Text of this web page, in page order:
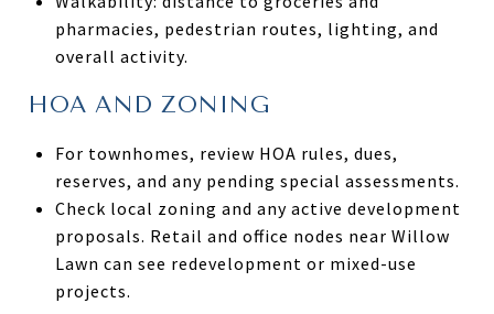
pharmacies, pedestrian routes, lighting, and
overall activity.
HOA AND ZONING
For townhomes, review HOA rules, dues,
reserves, and any pending special assessments.
Check local zoning and any active development
proposals. Retail and office nodes near Willow
Lawn can see redevelopment or mixed-use
projects.